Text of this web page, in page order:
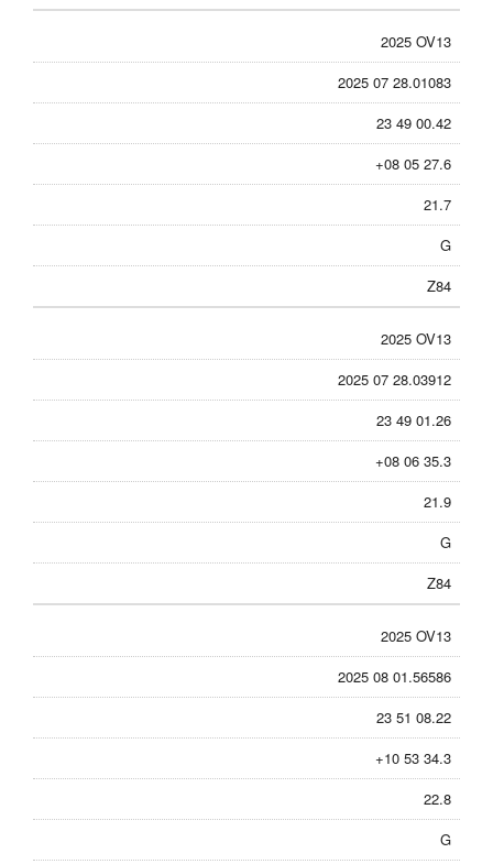
2025 OV13
2025 07 28.01083
23 49 00.42
+08 05 27.6
21.7
G
Z84
2025 OV13
2025 07 28.03912
23 49 01.26
+08 06 35.3
21.9
G
Z84
2025 OV13
2025 08 01.56586
23 51 08.22
+10 53 34.3
22.8
G